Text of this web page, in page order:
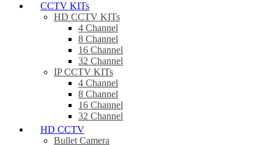
CCTV KITs
HD CCTV KITs
4 Channel
8 Channel
16 Channel
32 Channel
IP CCTV KITs
4 Channel
8 Channel
16 Channel
32 Channel
HD CCTV
Bullet Camera